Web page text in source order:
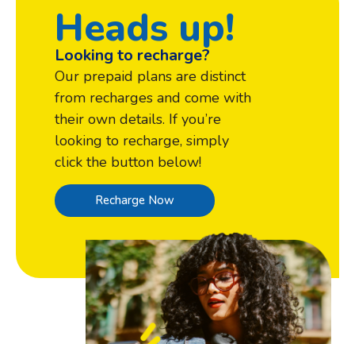
Heads up!
Looking to recharge?
Our prepaid plans are distinct
from recharges and come with
their own details. If you’re
looking to recharge, simply
click the button below!
Recharge Now